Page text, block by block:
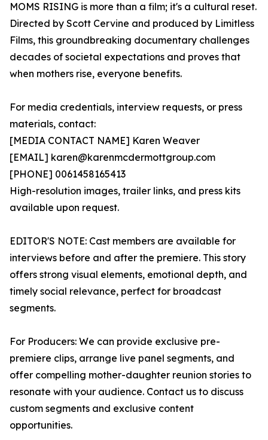
MOMS RISING is more than a film; it's a cultural reset.
Directed by Scott Cervine and produced by Limitless
Films, this groundbreaking documentary challenges
decades of societal expectations and proves that
when mothers rise, everyone benefits.
For media credentials, interview requests, or press
materials, contact:
[MEDIA CONTACT NAME] Karen Weaver
[EMAIL] karen@karenmcdermottgroup.com
[PHONE] 0061458165413
High-resolution images, trailer links, and press kits
available upon request.
EDITOR'S NOTE: Cast members are available for
interviews before and after the premiere. This story
offers strong visual elements, emotional depth, and
timely social relevance, perfect for broadcast
segments.
For Producers: We can provide exclusive pre-
premiere clips, arrange live panel segments, and
offer compelling mother-daughter reunion stories to
resonate with your audience. Contact us to discuss
custom segments and exclusive content
opportunities.